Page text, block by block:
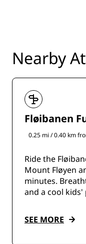
Nearby
Fløibanen
0.25 mi / 0.40 km
Ride the
Mount Fløyen
minutes.
and a cool
SEE MORE